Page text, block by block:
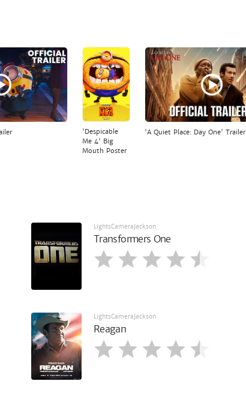
'Despicable
Me 4' Big
Mouth Poster
'A Quiet Place: Day One' Trailer
LightsCameraJackson
Transformers One
LightsCameraJackson
Reagan